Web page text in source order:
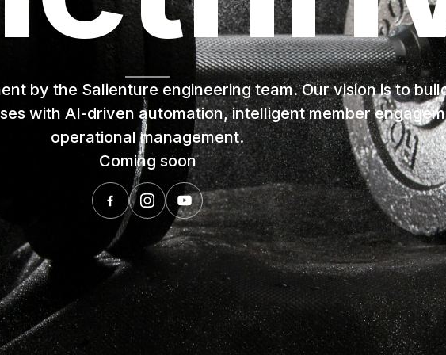
by the Salienture engineering team. Our vision is to
with AI-driven automation, intelligent member
operational management.
Coming soon